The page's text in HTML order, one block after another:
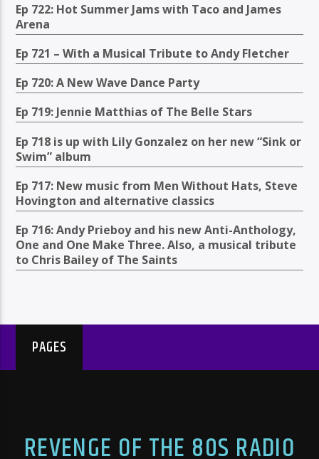
Ep 722: Hot Summer Jams with Taco and James
Arena
Ep 721 – With a Musical Tribute to Andy Fletcher
Ep 720: A New Wave Dance Party
Ep 719: Jennie Matthias of The Belle Stars
Ep 718 is up with Lily Gonzalez on her new “Sink or
Swim” album
Ep 717: New music from Men Without Hats, Steve
Hovington and alternative classics
Ep 716: Andy Prieboy and his new Anti-Anthology,
One and One Make Three. Also, a musical tribute
to Chris Bailey of The Saints
PAGES
REVENGE OF THE 80S RADIO